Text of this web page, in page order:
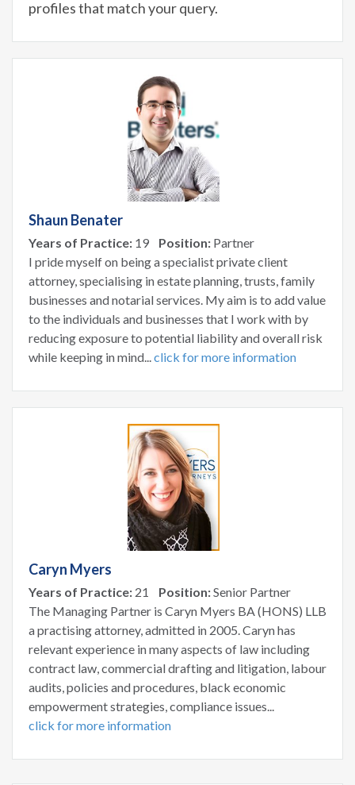
profiles that match your query.
Shaun Benater
Years of Practice: 19 Position: Partner
I pride myself on being a specialist private client
attorney, specialising in estate planning, trusts, family
businesses and notarial services. My aim is to add value
to the individuals and businesses that I work with by
reducing exposure to potential liability and overall risk
while keeping in mind... click for more information
Caryn Myers
Years of Practice: 21 Position:Senior Partner
The Managing Partner is Caryn Myers BA (HONS) LLB
a practising attorney, admitted in 2005. Caryn has
relevant experience in many aspects of law including
contract law, commercial drafting and litigation, labour
audits, policies and procedures, black economic
empowerment strategies, compliance issues...
click for more information